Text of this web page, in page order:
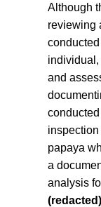
Although
reviewing
individual,
and
papaya
a
analysis
(redacted)